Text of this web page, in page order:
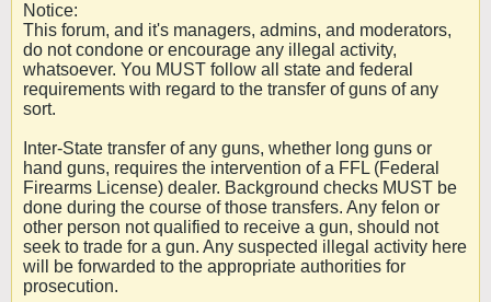
Notice:
This forum, and it's managers, admins, and moderators,
do not condone or encourage any illegal activity,
whatsoever. You MUST follow all state and federal
requirements with regard to the transfer of guns of any
sort.
Inter-State transfer of any guns, whether long guns or
hand guns, requires the intervention of a FFL (Federal
Firearms License) dealer. Background checks MUST be
done during the course of those transfers. Any felon or
other person not qualified to receive a gun, should not
seek to trade for a gun. Any suspected illegal activity here
will be forwarded to the appropriate authorities for
prosecution.